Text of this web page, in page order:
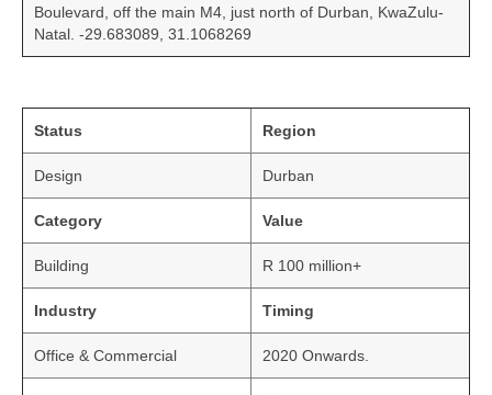
Boulevard, off the main M4, just north of Durban, KwaZulu-
Natal. -29.683089, 31.1068269
Status Region
Design Durban
Category Value
Building R 100 million+
Industry Timing
Office & Commercial 2020 Onwards.